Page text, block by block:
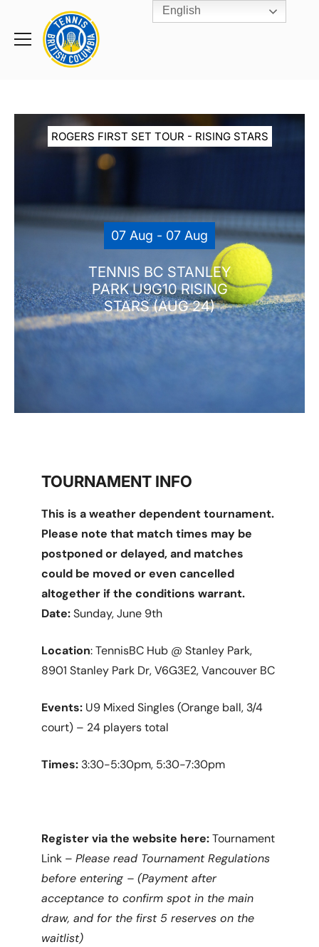
Toggle
Rogers
Cup
Home
ROGERS FIRST SET TOUR - RISING STARS
07 Aug - 07 Aug
TENNIS BC STANLEY
PARK U9G10 RISING
STARS (AUG 24)
TOURNAMENT INFO
This is a weather dependent tournament.
Please note that match times may be
postponed or delayed, and matches
could be moved or even cancelled
altogether if the conditions warrant.
Date:Sunday, June 9th
Location: TennisBC Hub @ Stanley Park,
8901 Stanley Park Dr, V6G3E2, Vancouver BC
Events: U9 Mixed Singles (Orange ball, 3/4
court) – 24 players total
Times: 3:30-5:30pm, 5:30-7:30pm
Register via the website here:Tournament
Link –Please read Tournament Regulations
before entering – (Payment after
acceptance to confirm spot in the main
draw, and for the first 5 reserves on the
waitlist)
English